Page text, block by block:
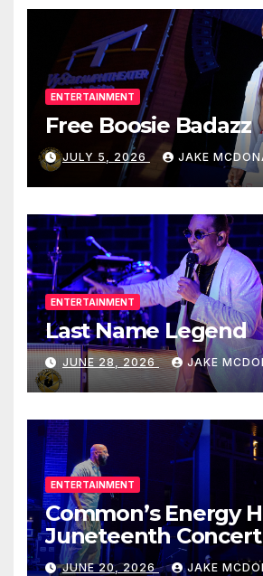
ENTERTAINMENT
Free Boosie Badazz
JULY 5, 2026 JAKE
ENTERTAINMENT
Last Name Legend
JUNE 28, 2026 JAKE
ENTERTAINMENT
Common’s Energy
Juneteenth Concert
JUNE 20, 2026 JAKE